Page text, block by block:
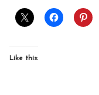
Like this: